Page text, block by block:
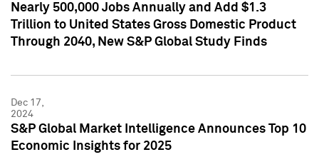
Nearly 500,000 Jobs Annually and Add $1.3
Trillion to United States Gross Domestic Product
Through 2040, New S&P Global Study Finds
Dec 17,
2024
S&P Global Market Intelligence Announces Top 10
Economic Insights for 2025